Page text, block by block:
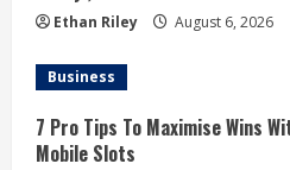
Ethan Riley August 6, 2026
Business
7 Pro Tips To Maximise Wins
Mobile Slots